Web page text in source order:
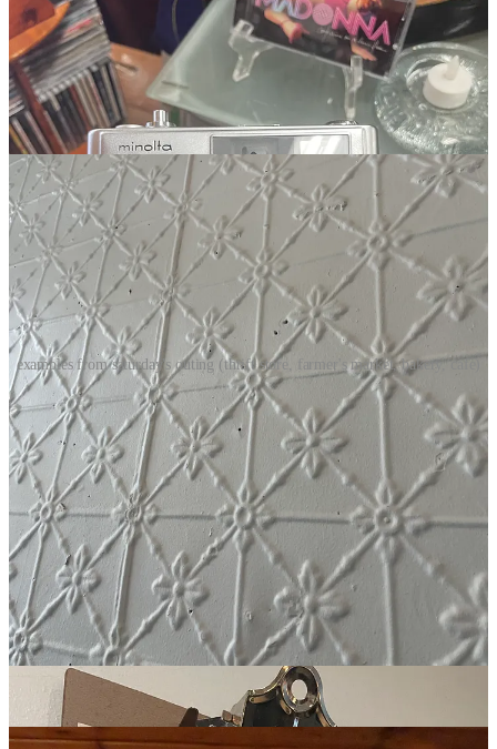
examples from saturday's outing (thrift store, farmer's market, bakery, cafe)
There is no formula for intimacy or coziness or even beauty. It
wanders in the subconscious as an inarticulable but stubborn
sensation. A conviction of “this is right” or “this is wrong,” without
being able to explain why. Rooted in thousands of instantaneous and
intuitive micro-decisions.
Beautiful spaces tend to have a quality that feels natural, even
effortless. But they’re never a mistake. Beauty demands effort.
Careful and patient and deliberate work.
My bunkie is adorned with art and various objects I’ve collected or
made over the years. A hand-painted imitation of Van Gogh’sCafé
Terrace at Night, with its enchantingly vibrant blues and yellows. A
SIMPLIFYsign I stenciled and spray painted on an old piece of barn
wood I found in the basement. A Turkish coffee pot from Istanbul.
Lots of books.